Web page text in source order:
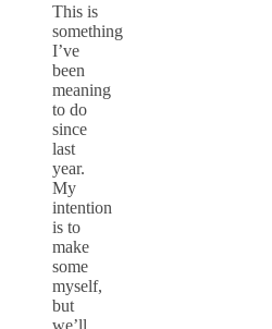
This is
something
I’ve
been
meaning
to do
since
last
year.
My
intention
is to
make
some
myself,
but
we’ll